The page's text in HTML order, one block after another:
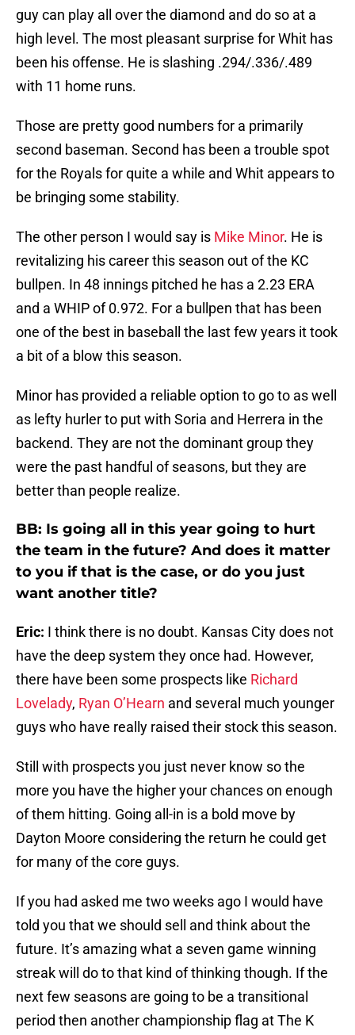
guy can play all over the diamond and do so at a
high level. The most pleasant surprise for Whit has
been his offense. He is slashing .294/.336/.489
with 11 home runs.
Those are pretty good numbers for a primarily
second baseman. Second has been a trouble spot
for the Royals for quite a while and Whit appears to
be bringing some stability.
The other person I would say is Mike Minor. He is
revitalizing his career this season out of the KC
bullpen. In 48 innings pitched he has a 2.23 ERA
and a WHIP of 0.972. For a bullpen that has been
one of the best in baseball the last few years it took
a bit of a blow this season.
Minor has provided a reliable option to go to as well
as lefty hurler to put with Soria and Herrera in the
backend. They are not the dominant group they
were the past handful of seasons, but they are
better than people realize.
BB: Is going all in this year going to hurt
the team in the future? And does it matter
to you if that is the case, or do you just
want another title?
Eric: I think there is no doubt. Kansas City does not
have the deep system they once had. However,
there have been some prospects like Richard
Lovelady, Ryan O’Hearn and several much younger
guys who have really raised their stock this season.
Still with prospects you just never know so the
more you have the higher your chances on enough
of them hitting. Going all-in is a bold move by
Dayton Moore considering the return he could get
for many of the core guys.
If you had asked me two weeks ago I would have
told you that we should sell and think about the
future. It’s amazing what a seven game winning
streak will do to that kind of thinking though. If the
next few seasons are going to be a transitional
period then another championship flag at The K